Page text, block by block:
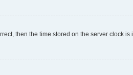
then the time stored on the server clock